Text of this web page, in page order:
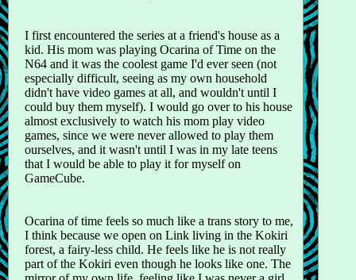
I first encountered the series at a friend's house as a
kid. His mom was playing Ocarina of Time on the
N64 and it was the coolest game I'd ever seen (not
especially difficult, seeing as my own household
didn't have video games at all, and wouldn't until I
could buy them myself). I would go over to his house
almost exclusively to watch his mom play video
games, since we were never allowed to play them
ourselves, and it wasn't until I was in my late teens
that I would be able to play it for myself on
GameCube.
Ocarina of time feels so much like a trans story to me,
I think because we open on Link living in the Kokiri
forest, a fairy-less child. He feels like he is not really
part of the Kokiri even though he looks like one. The